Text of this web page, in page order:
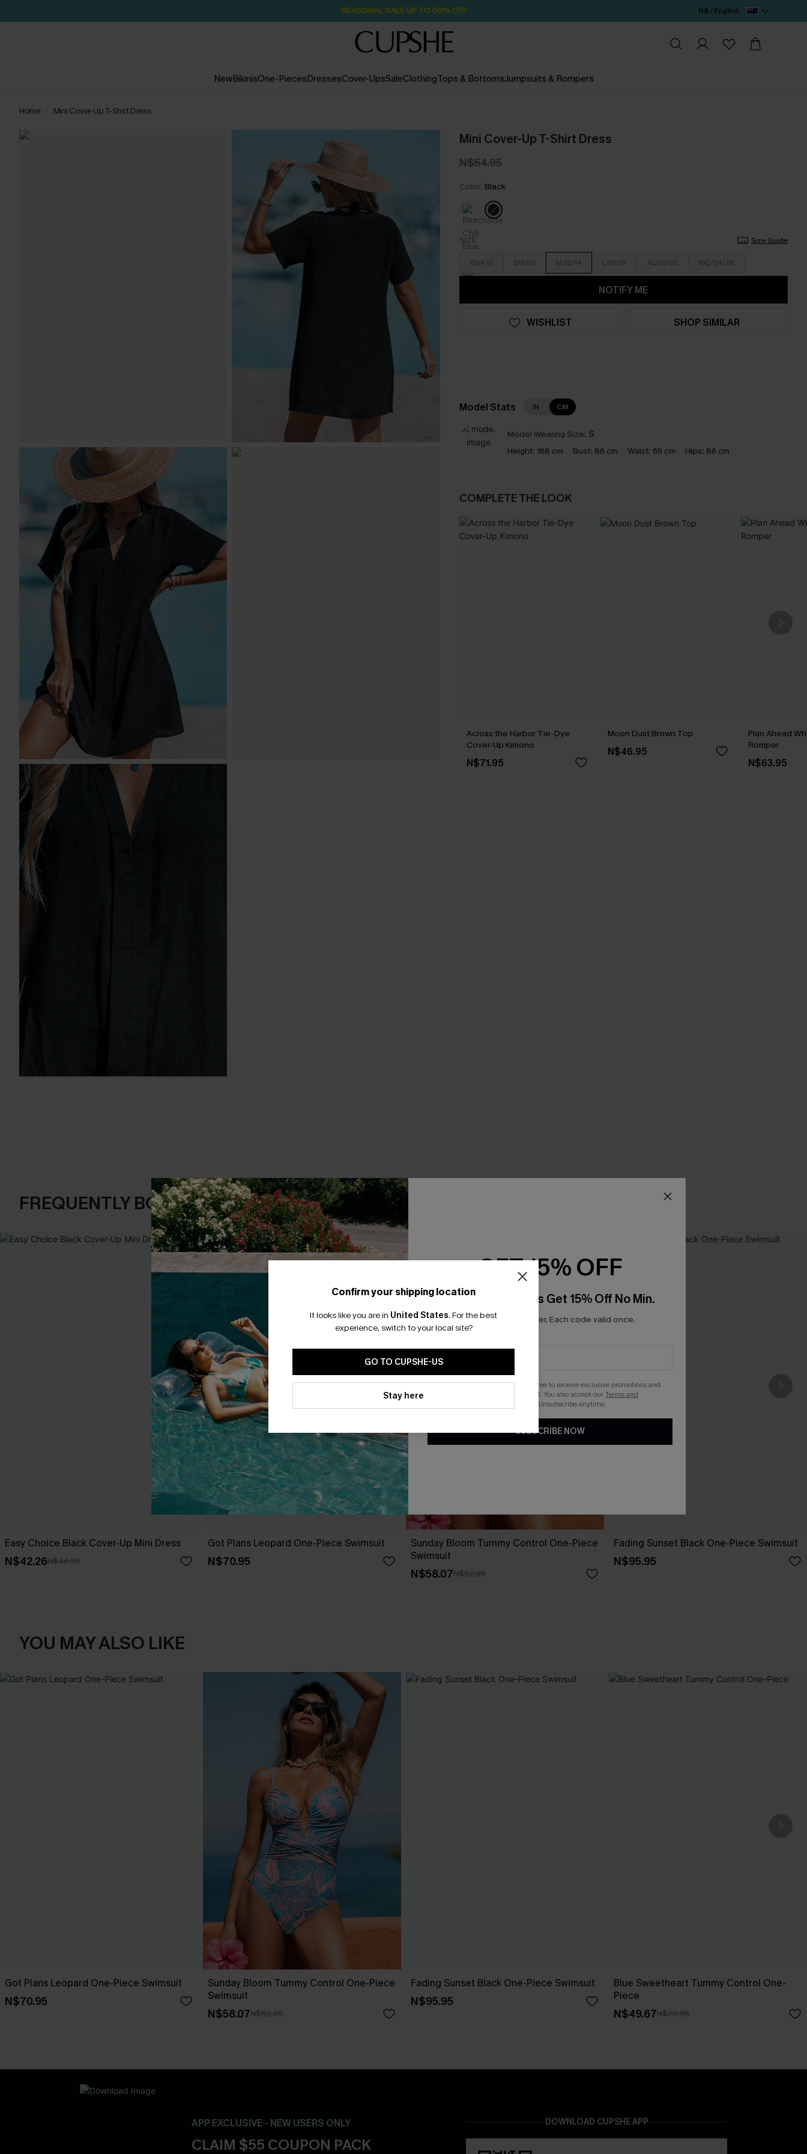
SEASONAL SALE UP TO 50% OFF N$ / English
NewBikinisOne-PiecesDressesCover-UpsSaleClothingTops & BottomsJumpsuits & Rompers
Home Mini Cover-Up T-Shirt Dress
Mini Cover-Up T-Shirt Dress
N$54.95
Color: Black
SIZE Size Guide
XS/4/6 S/8/10 M/12/14 L/16/18 XL/20/22 XXL/24/26
NOTIFY ME
WISHLIST SHOP SIMILAR
Model Stats IN CM
Model Wearing Size: S
Height: 168 cm Bust: 86 cm Waist: 66 cm Hips: 86 cm
COMPLETE THE LOOK
Across the Harbor Tie-Dye
Cover-Up Kimono
N$71.95
Moon Dust Brown Top
N$46.95
Plan Ahead
Romper
N$63.95
FREQUENTLY BOUGHT TOGETHER
Easy Choice Black Cover-Up Mini Dress
N$42.26N$46.95
Got Plans Leopard One-Piece Swimsuit
N$70.95
Sunday Bloom Tummy Control One-Piece
Swimsuit
N$58.07N$82.95
Fading Sunset Black One-Piece Swimsuit
N$95.95
YOU MAY ALSO LIKE
Got Plans Leopard One-Piece Swimsuit
N$70.95
Sunday Bloom Tummy Control One-Piece
Swimsuit
N$58.07N$82.95
Fading Sunset Black One-Piece Swimsuit
N$95.95
Blue Sweetheart Tummy Control One-
Piece
N$49.67N$70.95
APP EXCLUSIVE - NEW USERS ONLY
CLAIM $55 COUPON PACK
DOWNLOAD CUPSHE APP
Confirm your shipping location
It looks like you are in United States. For the best
experience, switch to your local site?
GO TO CUPSHE-US
Stay here
GET 15% OFF
Email Subscribers Get 15% Off No Min.
*One code per order. Each code valid once.
By clicking this button, you agree to receive exclusive promotions and
updates from Cupshe via email. You also accept ourTerms and
. Unsubscribe anytime.
SUBSCRIBE NOW